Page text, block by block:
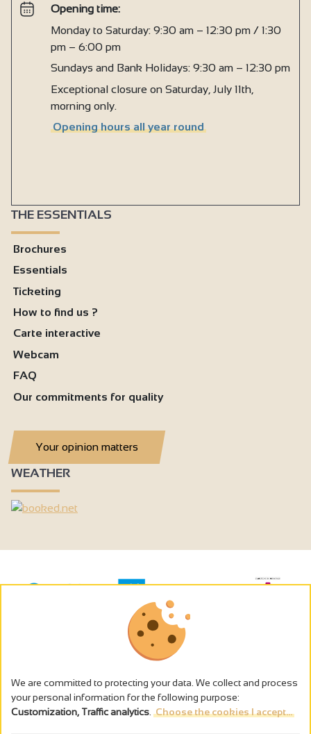
Opening time:
Monday to Saturday: 9:30 am – 12:30 pm / 1:30
pm – 6:00 pm
Sundays and Bank Holidays: 9:30 am – 12:30 pm
Exceptional closure on Saturday, July 11th,
morning only.
Opening hours all year round
THE ESSENTIALS
Brochures
Essentials
Ticketing
How to find us ?
Carte interactive
Webcam
FAQ
Our commitments for quality
Your opinion matters
WEATHER
The alcohol abuse is dangerous for the health - to consume in
We are committed to protecting your data. We collect and process
your personal information for the following purpose:
Customization, Traffic analytics Choose the cookies I accept...